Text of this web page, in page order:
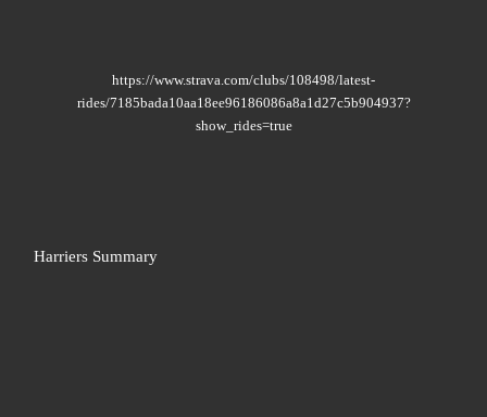
https://www.strava.com/clubs/108498/latest-
rides/7185bada10aa18ee96186086a8a1d27c5b904937?
show_rides=true
Harriers Summary